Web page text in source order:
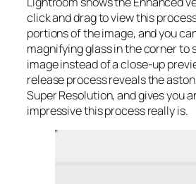
click and drag to view this
portions of the image, and you
magnifying glass in the corner to
image instead of a close-up
release process reveals the
Super Resolution, and gives you
impressive this process really is.